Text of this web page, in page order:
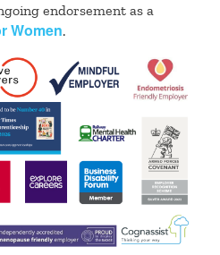
endorsement as a
Women.